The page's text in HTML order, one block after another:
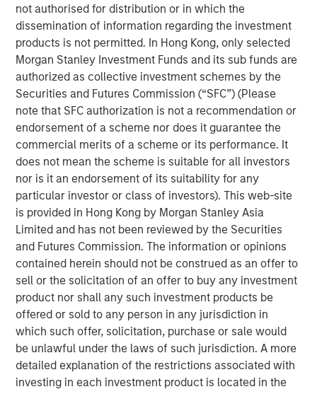
not authorised for distribution or in which the
dissemination of information regarding the investment
products is not permitted. In Hong Kong, only selected
Morgan Stanley Investment Funds and its sub funds are
authorized as collective investment schemes by the
Securities and Futures Commission (“SFC”) (Please
note that SFC authorization is not a recommendation or
endorsement of a scheme nor does it guarantee the
commercial merits of a scheme or its performance. It
does not mean the scheme is suitable for all investors
nor is it an endorsement of its suitability for any
particular investor or class of investors). This web-site
is provided in Hong Kong by Morgan Stanley Asia
Limited and has not been reviewed by the Securities
and Futures Commission. The information or opinions
contained herein should not be construed as an offer to
sell or the solicitation of an offer to buy any investment
product nor shall any such investment products be
offered or sold to any person in any jurisdiction in
which such offer, solicitation, purchase or sale would
be unlawful under the laws of such jurisdiction. A more
detailed explanation of the restrictions associated with
investing in each investment product is located in the
We examine the counterintuitive behavior of U.S.
public companies in the recent regime of “easy
money,” the period of below-average interest rates
from 2009 to 2021.
Lower rates and ready access to capital would
imply companies use more debt, hold less cash,
invest more, and return less cash to shareholders.
While these low rates encouraged plenty of
undisciplined behavior among investors and
companies, the large U.S. public companies
behaved in ways that were not consistent with what
theory would suggest.
We emphasize how companies often use hurdle
rates much higher than their cost of capital and that
buybacks will contribute less to earnings per share
growth than they did in the period of easy money
given today’s valuation multiples and interest rates.